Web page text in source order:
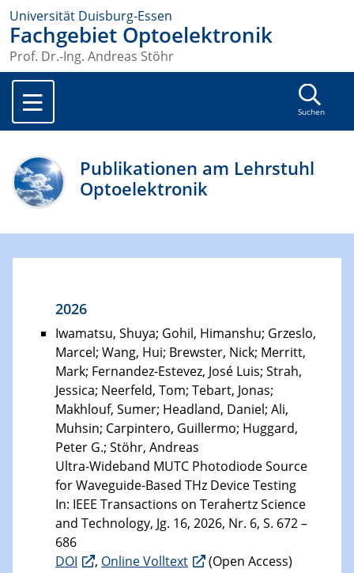
Universität Duisburg-Essen
Fachgebiet Optoelektronik
Prof. Dr.-Ing. Andreas Stöhr
Suchen
Publikationen am Lehrstuhl
Optoelektronik
2026
Iwamatsu, Shuya; Gohil, Himanshu; Grzeslo,
Marcel; Wang, Hui; Brewster, Nick; Merritt,
Mark; Fernandez-Estevez, José Luis; Strah,
Jessica; Neerfeld, Tom; Tebart, Jonas;
Makhlouf, Sumer; Headland, Daniel; Ali,
Muhsin; Carpintero, Guillermo; Huggard,
Peter G.; Stöhr, Andreas
Ultra-Wideband MUTC Photodiode Source
for Waveguide-Based THz Device Testing
In: IEEE Transactions on Terahertz Science
and Technology, Jg. 16, 2026, Nr. 6, S. 672 –
686
DOI
, Online Volltext
(Open Access)